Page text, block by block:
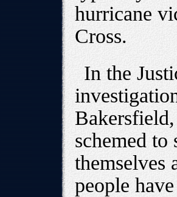
hurricane
Cross.
In the
schemed to
themselves
people